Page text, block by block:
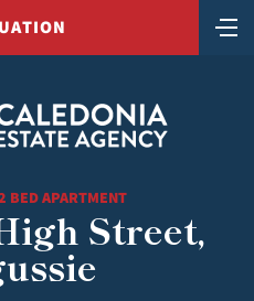
BED APARTMENT
Street,